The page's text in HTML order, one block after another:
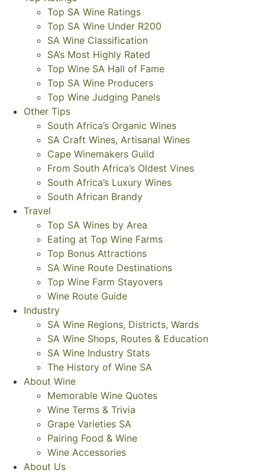
Top SA Wine Ratings
Top SA Wine Under R200
SA Wine Classification
SA’s Most Highly Rated
Top Wine SA Hall of Fame
Top SA Wine Producers
Top Wine Judging Panels
Other Tips
South Africa’s Organic Wines
SA Craft Wines, Artisanal Wines
Cape Winemakers Guild
From South Africa’s Oldest Vines
South Africa’s Luxury Wines
South African Brandy
Travel
Top SA Wines by Area
Eating at Top Wine Farms
Top Bonus Attractions
SA Wine Route Destinations
Top Wine Farm Stayovers
Wine Route Guide
Industry
SA Wine Regions, Districts, Wards
SA Wine Shops, Routes & Education
SA Wine Industry Stats
The History of Wine SA
About Wine
Memorable Wine Quotes
Wine Terms & Trivia
Grape Varieties SA
Pairing Food & Wine
Wine Accessories
About Us